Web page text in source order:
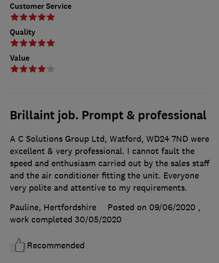
Customer Service
Quality
Value
Brillaint job. Prompt & professional
A C Solutions Group Ltd, Watford, WD24 7ND were
excellent & very professional. I cannot fault the
speed and enthusiasm carried out by the sales staff
and the air conditioner fitting the unit. Everyone
very polite and attentive to my requirements.
Pauline, Hertfordshire
Posted on 09/06/2020 ,
work completed 30/05/2020
Recommended